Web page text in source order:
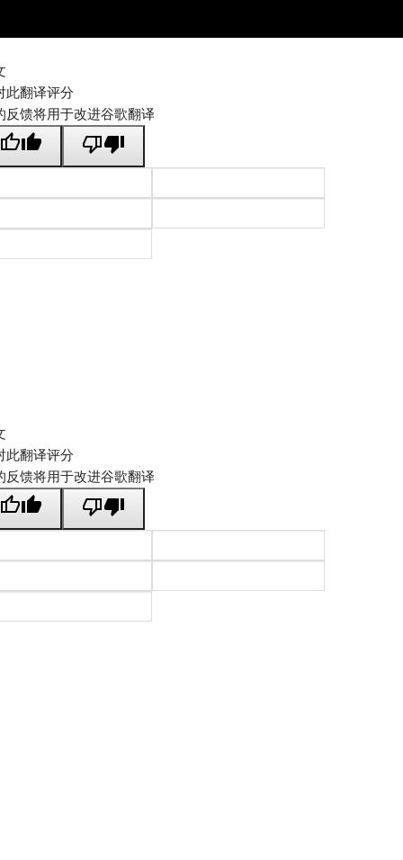
此翻译评分
反馈将用于改进谷歌翻译
此翻译评分
反馈将用于改进谷歌翻译